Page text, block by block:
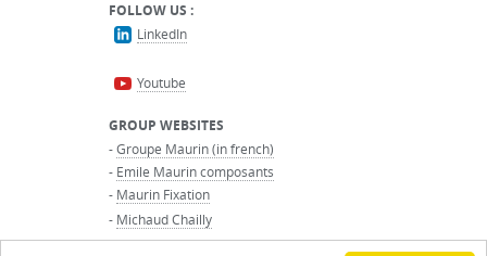
FOLLOW US :
LinkedIn
Youtube
GROUP WEBSITES
-Groupe Maurin (in french)
- Emile Maurin composants
- Maurin Fixation
- Michaud Chailly
-Maurin International